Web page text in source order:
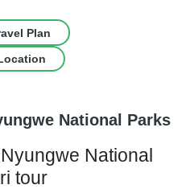
Plan
National Parks
National
tour